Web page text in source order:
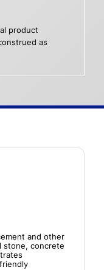
product
as
and other
stone, concrete